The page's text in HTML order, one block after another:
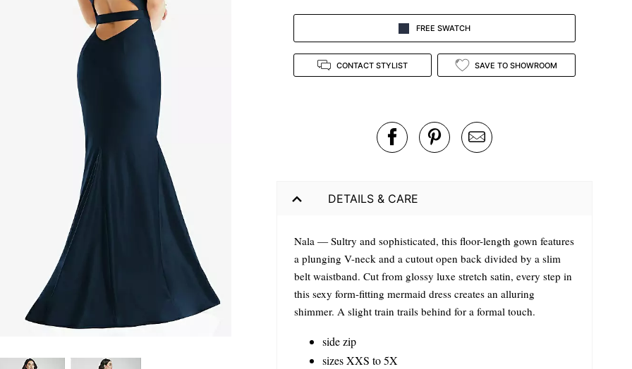
FREE SWATCH
CONTACT STYLIST SAVE TO SHOWROOM
DETAILS & CARE
Nala — Sultry and sophisticated, this floor-length gown features
a plunging V-neck and a cutout open back divided by a slim
belt waistband. Cut from glossy luxe stretch satin, every step in
this sexy form-fitting mermaid dress creates an alluring
shimmer. A slight train trails behind for a formal touch.
side zip
sizes XXS to 5X